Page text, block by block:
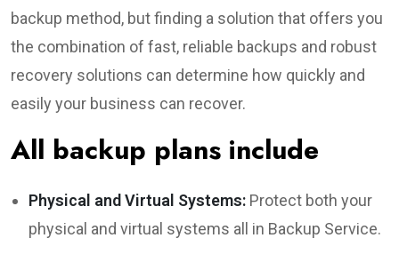
backup method, but finding a solution that offers you
the combination of fast, reliable backups and robust
recovery solutions can determine how quickly and
easily your business can recover.
All backup plans include
Physical and Virtual Systems: Protect both your
physical and virtual systems all in Backup Service.